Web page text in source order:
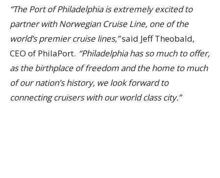
“The Port of Philadelphia is extremely excited to
partner with Norwegian Cruise Line, one of the
world’s premier cruise lines,”said Jeff Theobald,
CEO of PhilaPort. “Philadelphia has so much to offer,
as the birthplace of freedom and the home to much
of our nation’s history, we look forward to
connecting cruisers with our world class city.”